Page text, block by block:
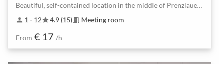
Beautiful, self-contained location in the middle of Prenzlauer Berg
person 1 - 12star4.9 (15) meeting_room Meeting room
From € 17 /h